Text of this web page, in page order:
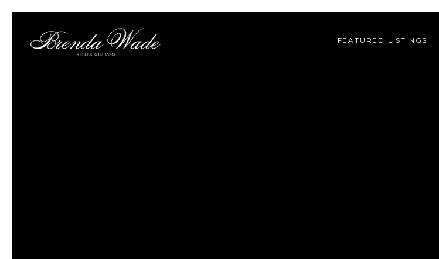
FEATURED LISTINGS